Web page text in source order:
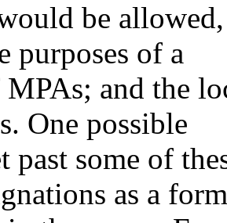
be
purposes of a
MPAs; and the
One possible
past some of
as a form